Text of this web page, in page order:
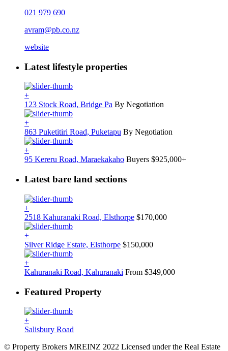
021 979 690
avram@pb.co.nz
website
Latest lifestyle properties
+
123 Stock Road, Bridge Pa By Negotiation
+
863 Puketitiri Road, Puketapu By Negotiation
+
95 Kereru Road, Maraekakaho Buyers $925,000+
Latest bare land sections
+
2518 Kahuranaki Road, Elsthorpe $170,000
+
Silver Ridge Estate, Elsthorpe $150,000
+
Kahuranaki Road, Kahuranaki From $349,000
Featured Property
+
Salisbury Road
© Property Brokers MREINZ 2022 Licensed under the Real Estate